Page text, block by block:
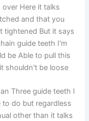
Here it talks
and that you
tightened But it says
guide teeth I'm
be Able to pull this
shouldn't be loose
Three guide teeth I
do but regardless
other than it talks